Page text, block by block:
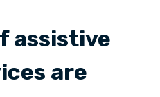
assistive
are